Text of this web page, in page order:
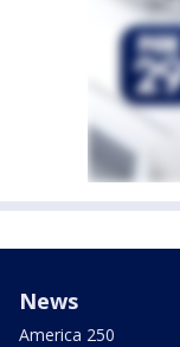
News
America 250